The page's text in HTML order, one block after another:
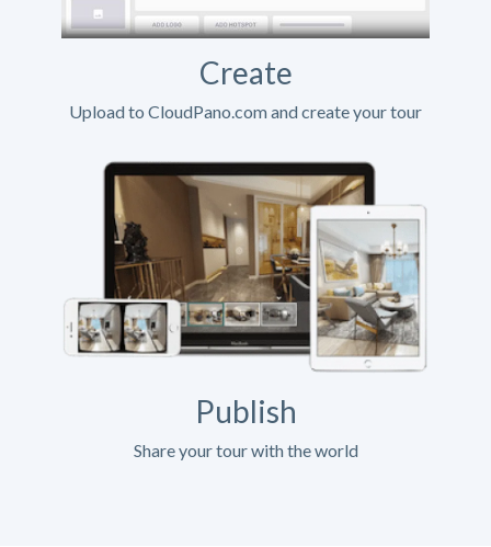
Create
Upload to CloudPano.com and create your tour
Publish
Share your tour with the world